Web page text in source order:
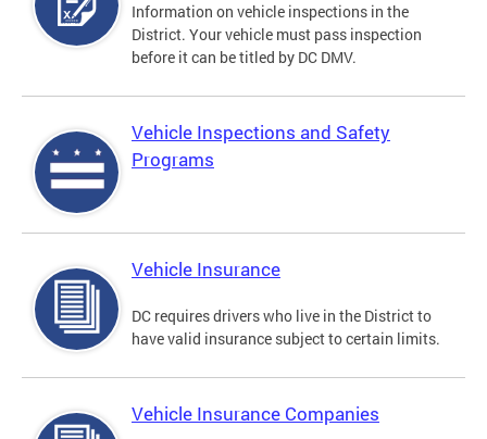
Information on vehicle inspections in the
District. Your vehicle must pass inspection
before it can be titled by DC DMV.
Vehicle Inspections and Safety
Programs
Vehicle Insurance
DC requires drivers who live in the District to
have valid insurance subject to certain limits.
Vehicle Insurance Companies